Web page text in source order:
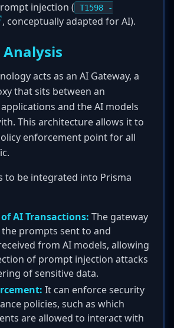
injection (
T1598 -
, conceptually adapted for AI).
acts as an AI Gateway, a
that sits between an
and the AI models
This architecture allows it to
enforcement point for all
to be integrated into Prisma
AI Transactions: The gateway
the prompts sent to and
from AI models, allowing
of prompt injection attacks
of sensitive data.
It can enforce security
policies, such as which
are allowed to interact with